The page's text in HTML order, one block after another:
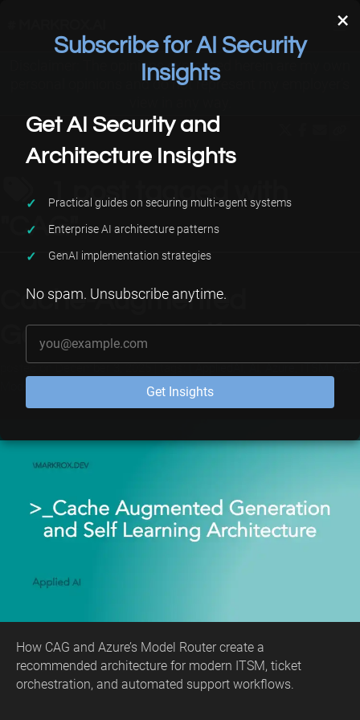
Applied AI
Projects
About Me
Disclaimer: The opinions expressed herein are my own
personal opinions and do not represent my employer’s
1 post tagged with
"CAG"
Cache-Augmented
Generation & Self-Learning
posted onDecember 3, 2025| tags: [AppliedAI,AI,Azure,ITSM,CAG,
How CAG and Azure’s Model Router create a
recommended architecture for modern ITSM, ticket
orchestration, and automated support workflows.
×
Subscribe for AI Security
Insights
Get AI Security and
Architecture Insights
Practical guides on securing multi-agent systems
Enterprise AI architecture patterns
GenAI implementation strategies
No spam. Unsubscribe anytime.
Your email address
Get Insights